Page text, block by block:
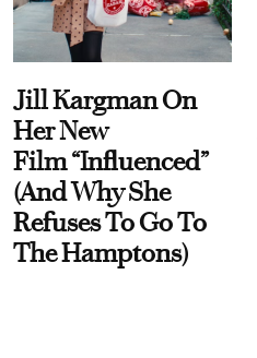
Jill Kargman On
Her New
Film “Influenced”
(And Why She
Refuses To Go To
The Hamptons)